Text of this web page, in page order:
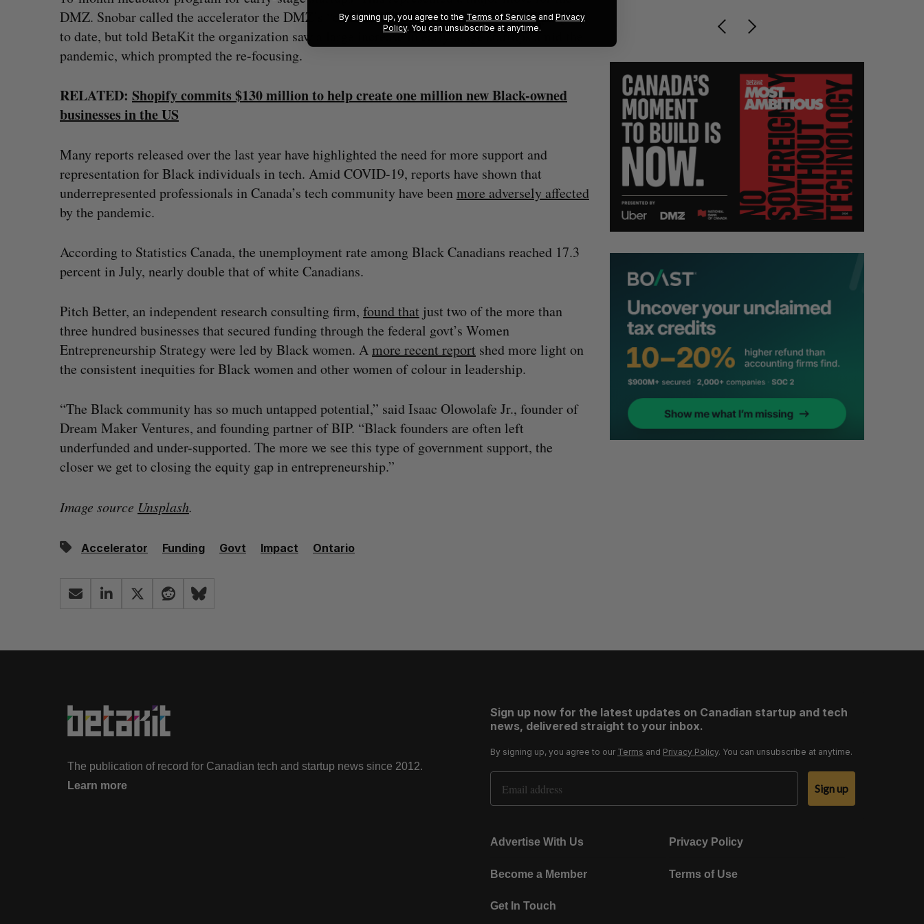
DMZ. Snobar called the accelerator the DMZ’s “crown jewel” and its most successful program
to date, but told BetaKit the organization saw a large increase in early-stage startups amid the
pandemic, which prompted the re-focusing.
RELATED: Shopify commits $130 million to help create one million new Black-owned
businesses in the US
Many reports released over the last year have highlighted the need for more support and
representation for Black individuals in tech. Amid COVID-19, reports have shown that
underrepresented professionals in Canada’s tech community have been more adversely affected
by the pandemic.
According to Statistics Canada, the unemployment rate among Black Canadians reached 17.3
percent in July, nearly double that of white Canadians.
Pitch Better, an independent research consulting firm, found that just two of the more than
three hundred businesses that secured funding through the federal govt’s Women
Entrepreneurship Strategy were led by Black women. A more recent report shed more light on
the consistent inequities for Black women and other women of colour in leadership.
“The Black community has so much untapped potential,” said Isaac Olowolafe Jr., founder of
Dream Maker Ventures, and founding partner of BIP. “Black founders are often left
underfunded and under-supported. The more we see this type of government support, the
closer we get to closing the equity gap in entrepreneurship.”
Image source Unsplash.
Accelerator Funding Govt Impact Ontario
The publication of record for Canadian tech and startup news since 2012.
Learn more
Sign up now for the latest updates on Canadian startup and tech
news, delivered straight to your inbox.
By signing up, you agree to our Terms and Privacy Policy. You can unsubscribe at anytime.
Email Address
Sign up
Advertise With Us Privacy Policy
Become a Member Terms of Use
Get In Touch
By signing up, you agree to the Terms of Service and Privacy
Policy. You can unsubscribe at anytime.